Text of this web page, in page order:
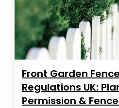
Front Garden
Regulations UK:
Permission &